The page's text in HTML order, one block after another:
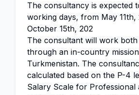
The consultancy is expected
working days, from May 11th,
October 15th, 202
The consultant will work
through an in-country
Turkmenistan. The
calculated based on the P-4
Salary Scale for Professional